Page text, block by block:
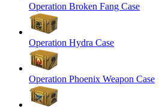
Operation Broken Fang Case
Operation Hydra Case
Operation Phoenix Weapon Case